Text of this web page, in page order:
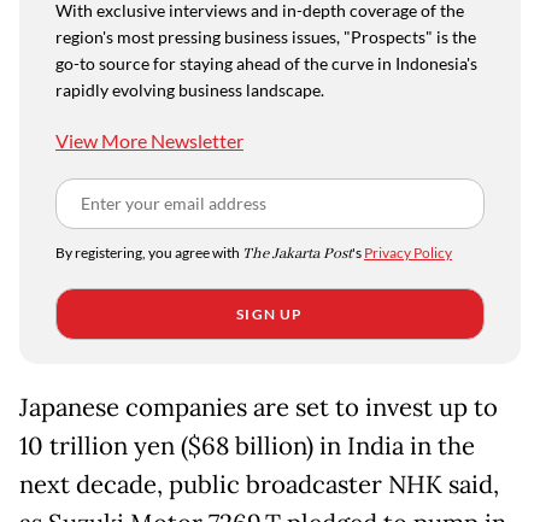
With exclusive interviews and in-depth coverage of the
region's most pressing business issues, "Prospects" is the
go-to source for staying ahead of the curve in Indonesia's
rapidly evolving business landscape.
View More Newsletter
By registering, you agree with The Jakarta Post's Privacy Policy
SIGN UP
Japanese companies are set to invest up to
10 trillion yen ($68 billion) in India in the
next decade, public broadcaster NHK said,